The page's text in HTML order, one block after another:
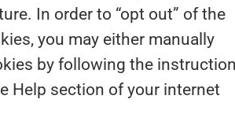
In order to “opt out” of the
you may either manually
by following the
Help section of your internet